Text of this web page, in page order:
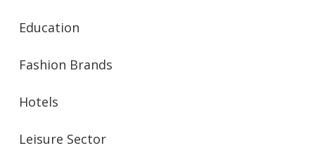
Education
Fashion Brands
Hotels
Leisure Sector